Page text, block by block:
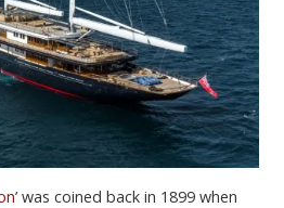
’ was coined back in 1899 when